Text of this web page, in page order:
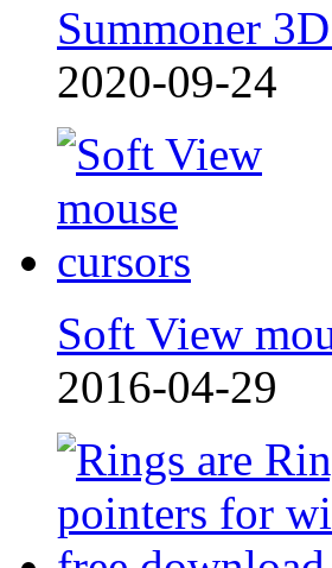
Summoner
2020-09-24
Soft View
2016-04-29